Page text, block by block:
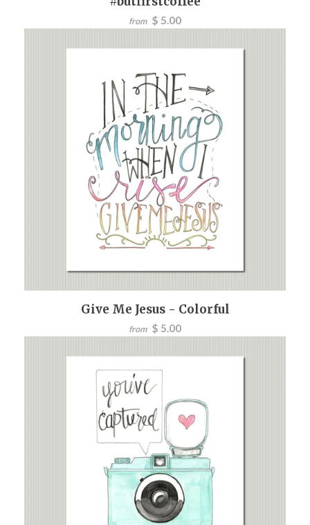
from $ 5.00
Give Me Jesus - Colorful
from $ 5.00